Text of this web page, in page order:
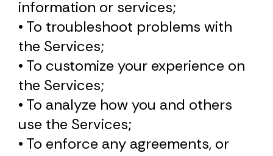
information or services;
• To troubleshoot problems with
the Services;
• To customize your experience on
the Services;
• To analyze how you and others
use the Services;
• To enforce any agreements, or